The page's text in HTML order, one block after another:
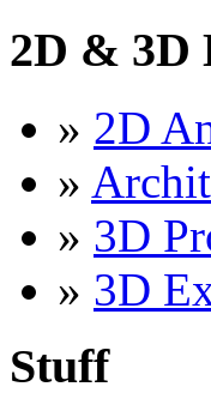
2D & 3D
» 2D
»
» 3D
» 3D
Stuff